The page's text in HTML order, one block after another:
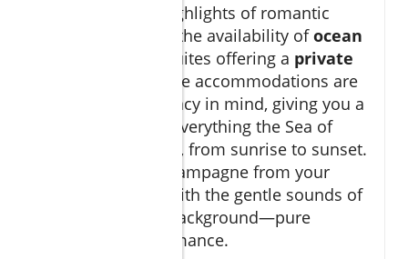
One of the true highlights of romantic
Cabo vacations is the availability ofocean
suites and suites offering a private
. These accommodations are
crafted with intimacy in mind, giving you a
front row seat to everything the Sea of
Cortez has to offer, from sunrise to sunset.
Picture sipping champagne from your
balcony or pool, with the gentle sounds of
the ocean in the background—pure
tranquility and romance.